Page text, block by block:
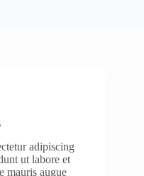
adipiscing
ut labore et
mauris augue